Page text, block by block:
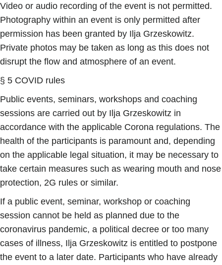
Video or audio recording of the event is not permitted.
Photography within an event is only permitted after
permission has been granted by Ilja Grzeskowitz.
Private photos may be taken as long as this does not
disrupt the flow and atmosphere of an event.
§ 5 COVID rules
Public events, seminars, workshops and coaching
sessions are carried out by Ilja Grzeskowitz in
accordance with the applicable Corona regulations. The
health of the participants is paramount and, depending
on the applicable legal situation, it may be necessary to
take certain measures such as wearing mouth and nose
protection, 2G rules or similar.
If a public event, seminar, workshop or coaching
session cannot be held as planned due to the
coronavirus pandemic, a political decree or too many
cases of illness, Ilja Grzeskowitz is entitled to postpone
the event to a later date. Participants who have already